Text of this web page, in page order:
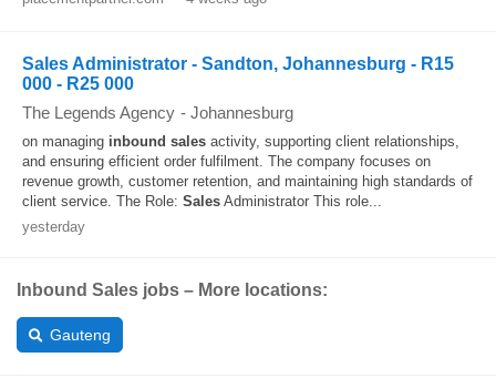
Sales Administrator - Sandton, Johannesburg - R15
000 - R25 000
The Legends Agency - Johannesburg
on managing inbound sales activity, supporting client relationships,
and ensuring efficient order fulfilment. The company focuses on
revenue growth, customer retention, and maintaining high standards of
client service. The Role: Sales Administrator This role...
yesterday
Inbound Sales jobs – More locations:
Gauteng